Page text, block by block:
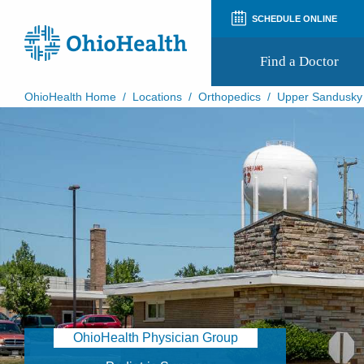
SCHEDULE ONLINE
Find a Doctor
Patient Rights and Privacy
Virtual Health
Appointment Notifications
OhioHealth Home / Locations / Orthopedics / Upper Sandusky
OhioHealth Physician Group